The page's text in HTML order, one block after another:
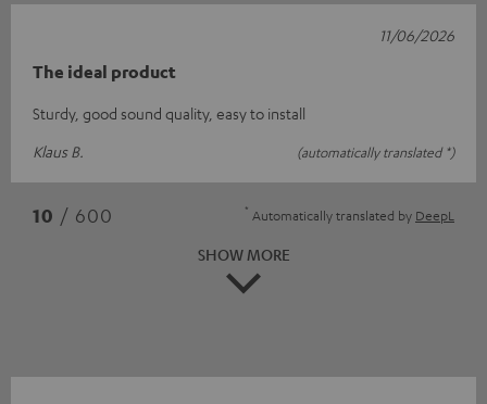
The ideal product
Sturdy, good sound quality, easy to install
Klaus B.
(automatically translated *)
11/06/2026
10 / 600 * Automatically translated by DeepL
SHOW MORE